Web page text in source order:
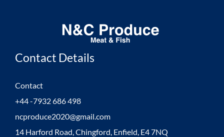
Contact Details
Contact
+44 -7932 686 498
ncproduce2020@gmail.com
14 Harford Road, Chingford, Enfield, E4 7NQ